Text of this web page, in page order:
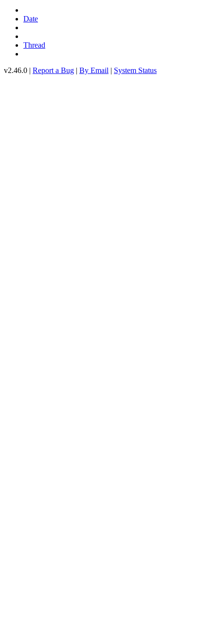
Date
Thread
v2.46.0 | Report a Bug | By Email | System Status